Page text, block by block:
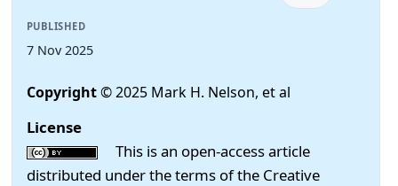
PUBLISHED
7 Nov 2025
Copyright© 2025 Mark H. Nelson, et al
License
This is an open-access article
distributed under the terms of the Creative